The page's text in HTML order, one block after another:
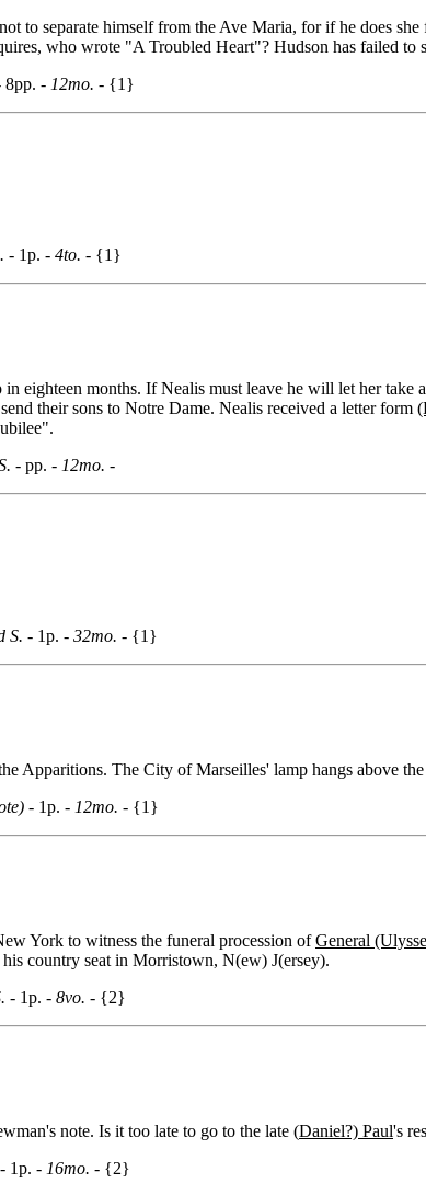
to separate himself from the Ave Maria, for if he does
who wrote "A Troubled Heart"? Hudson has failed to
8pp. - 12mo. - {1}
- 1p. - 4to. - {1}
eighteen months. If Nealis must leave he will let her
their sons to Notre Dame. Nealis received a letter form
- pp. - 12mo. -
S. - 1p. - 32mo. - {1}
Apparitions. The City of Marseilles' lamp hangs above
- 1p. - 12mo. - {1}
York to witness the funeral procession ofGeneral
country seat in Morristown, N(ew) J(ersey).
- 1p. - 8vo. - {2}
note. Is it too late to go to the late (Daniel?) Paul's
1p. - 16mo. - {2}